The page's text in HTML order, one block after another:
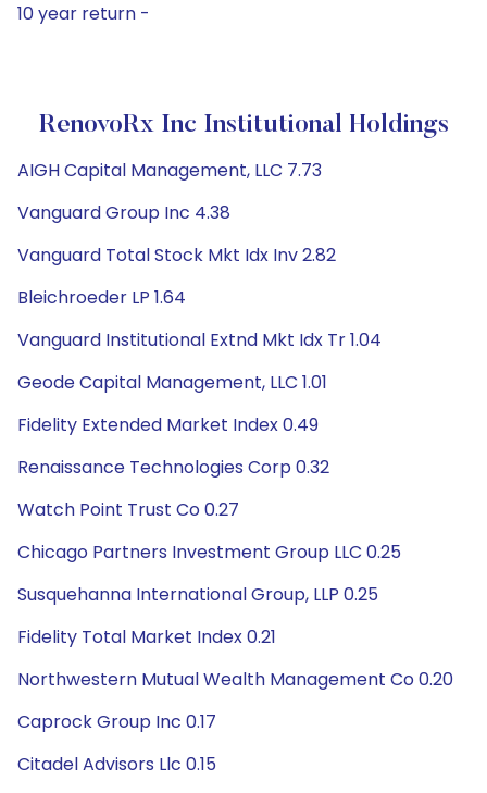
10 year return -
RenovoRx Inc Institutional Holdings
AIGH Capital Management, LLC 7.73
Vanguard Group Inc 4.38
Vanguard Total Stock Mkt Idx Inv 2.82
Bleichroeder LP 1.64
Vanguard Institutional Extnd Mkt Idx Tr 1.04
Geode Capital Management, LLC 1.01
Fidelity Extended Market Index 0.49
Renaissance Technologies Corp 0.32
Watch Point Trust Co 0.27
Chicago Partners Investment Group LLC 0.25
Susquehanna International Group, LLP 0.25
Fidelity Total Market Index 0.21
Northwestern Mutual Wealth Management Co 0.20
Caprock Group Inc 0.17
Citadel Advisors Llc 0.15